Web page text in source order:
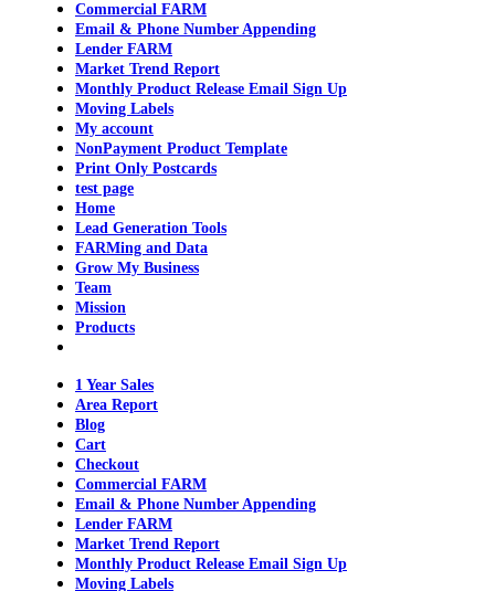
Commercial FARM
Email & Phone Number Appending
Lender FARM
Market Trend Report
Monthly Product Release Email Sign Up
Moving Labels
My account
NonPayment Product Template
Print Only Postcards
test page
Home
Lead Generation Tools
FARMing and Data
Grow My Business
Team
Mission
Products
1 Year Sales
Area Report
Blog
Cart
Checkout
Commercial FARM
Email & Phone Number Appending
Lender FARM
Market Trend Report
Monthly Product Release Email Sign Up
Moving Labels